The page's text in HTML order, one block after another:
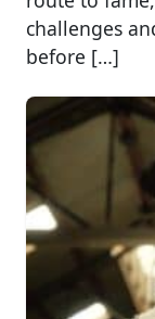
challenges
before […]